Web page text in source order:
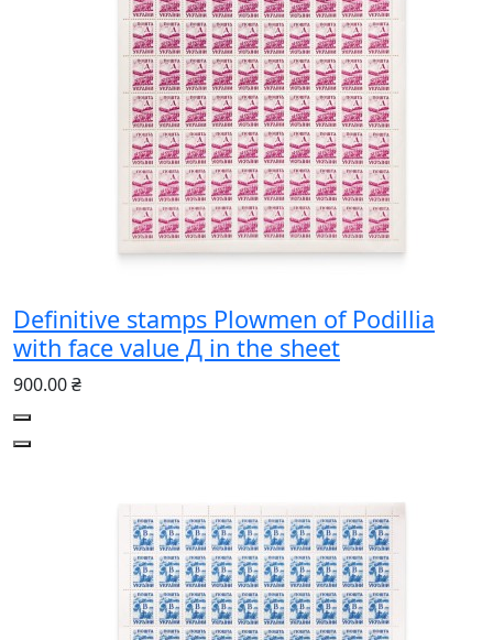
Definitive stamps Plowmen of Podillia
with face value Д in the sheet
900.00 ₴